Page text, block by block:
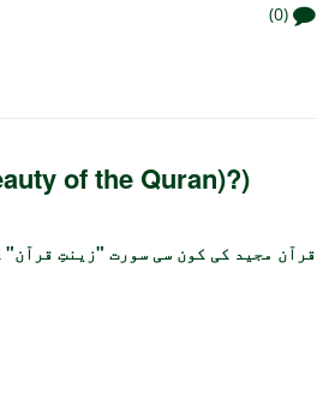
(0)
of the Quran)?)
قرآن مجید کی کون سی سورت "زینتِ قرآن"